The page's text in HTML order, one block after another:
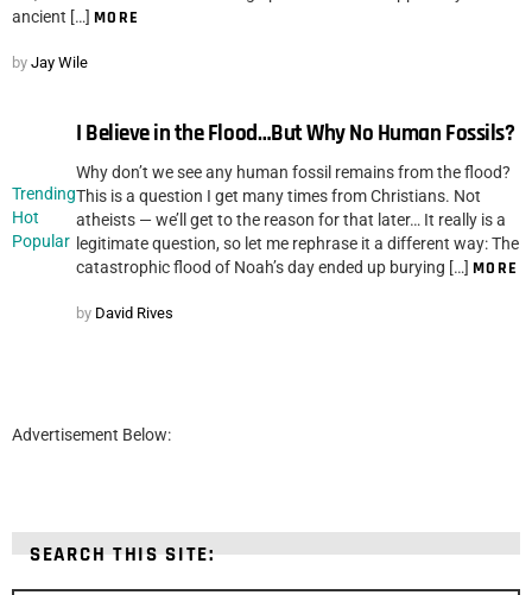
ancient […] MORE
by Jay Wile
Trending
Hot
Popular
I Believe in the Flood…But Why No Human Fossils?
Why don’t we see any human fossil remains from the flood?
This is a question I get many times from Christians. Not
atheists — we’ll get to the reason for that later… It really is a
legitimate question, so let me rephrase it a different way: The
catastrophic flood of Noah’s day ended up burying […] MORE
by David Rives
Advertisement Below:
SEARCH THIS SITE: